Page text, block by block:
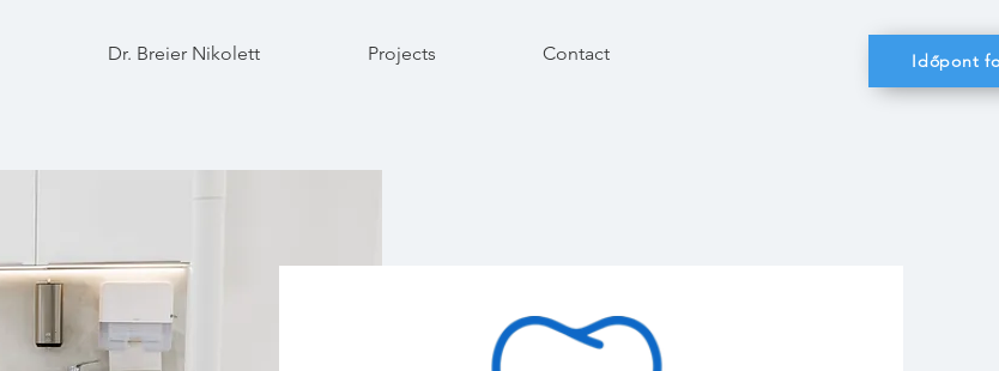
Dr. Breier Nikolett Projects Contact Időpont